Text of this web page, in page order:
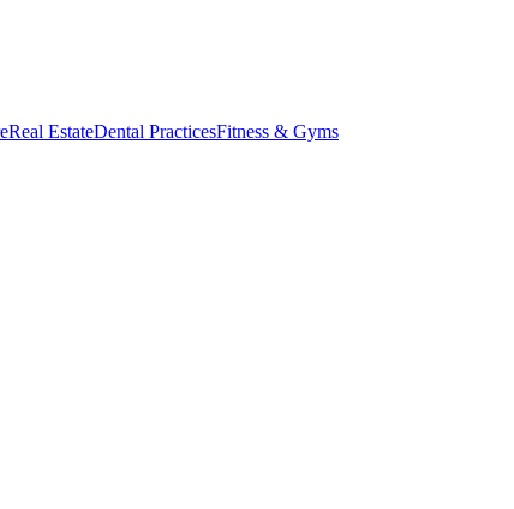
Real EstateDental PracticesFitness & Gyms